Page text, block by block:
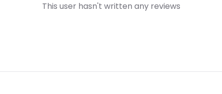
This user hasn't written any reviews